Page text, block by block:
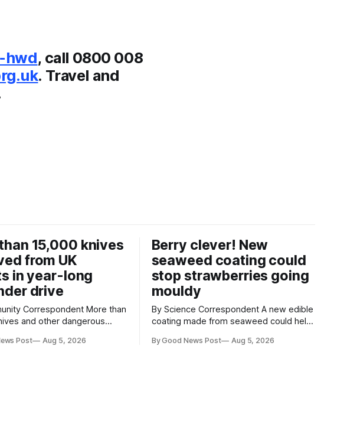
hwd, call 0800 008
. Travel and
15,000 knives
from UK
in year-long
drive
Correspondent More than
and other dangerous
a national surrender
Post Aug 5, 2026
Berry clever! New
seaweed coating could
stop strawberries going
mouldy
By Science Correspondent A new edible
coating made from seaweed could help
reducing food waste and cutting the
By Good News Post Aug 5, 2026